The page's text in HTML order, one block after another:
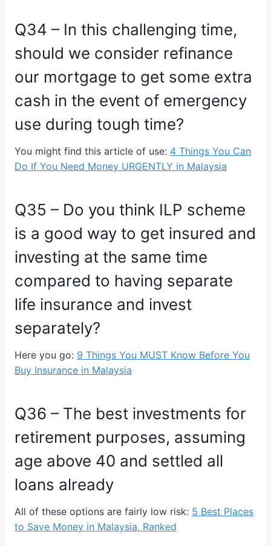
Q34 – In this challenging time,
should we consider refinance
our mortgage to get some extra
cash in the event of emergency
use during tough time?
You might find this article of use: 4 Things You Can
Do If You Need Money URGENTLY in Malaysia
Q35 – Do you think ILP scheme
is a good way to get insured and
investing at the same time
compared to having separate
life insurance and invest
separately?
Here you go: 9 Things You MUST Know Before You
Buy Insurance in Malaysia
Q36 – The best investments for
retirement purposes, assuming
age above 40 and settled all
loans already
All of these options are fairly low risk: 5 Best Places
to Save Money in Malaysia, Ranked